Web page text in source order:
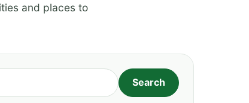
and places to